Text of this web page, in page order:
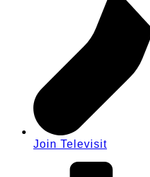
Join Televisit